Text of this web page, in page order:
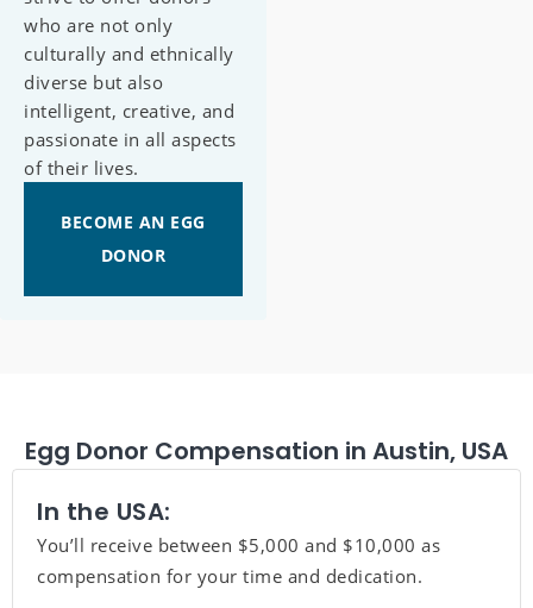
who are not only
culturally and ethnically
diverse but also
intelligent, creative, and
passionate in all aspects
of their lives.
BECOME AN EGG
DONOR
Egg Donor Compensation in Austin, USA
In the USA:
You’ll receive between $5,000 and $10,000 as
compensation for your time and dedication.